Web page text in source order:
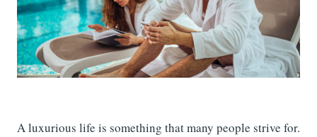
A luxurious life is something that many people strive for.